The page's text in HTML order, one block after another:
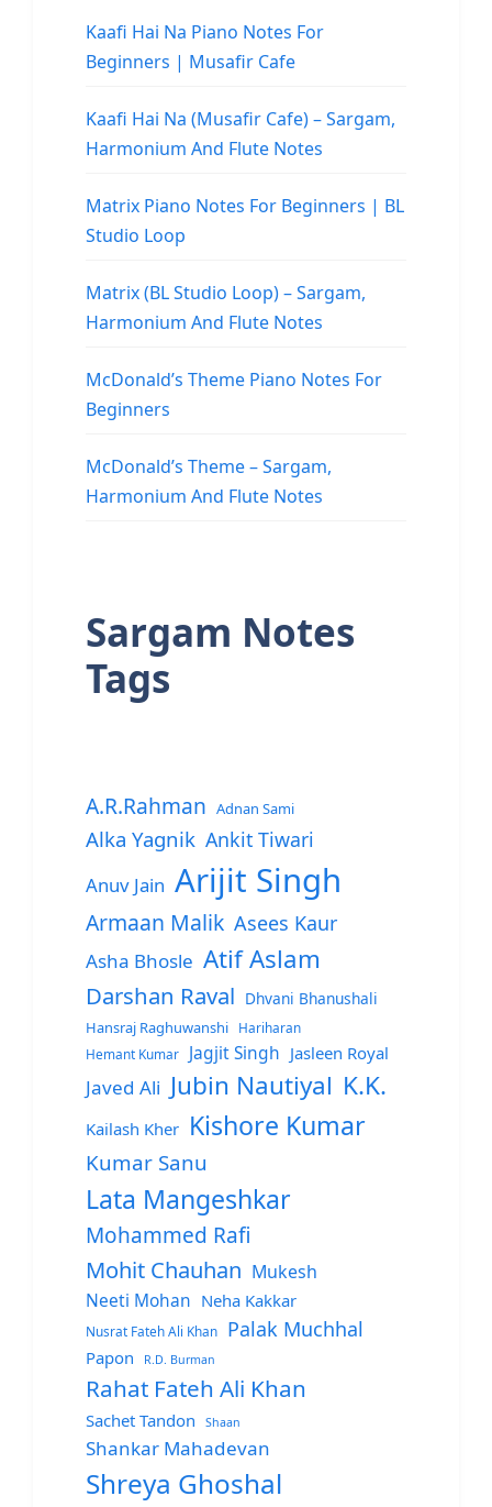
Kaafi Hai Na Piano Notes For
Beginners | Musafir Cafe
Kaafi Hai Na (Musafir Cafe) – Sargam,
Harmonium And Flute Notes
Matrix Piano Notes For Beginners | BL
Studio Loop
Matrix (BL Studio Loop) – Sargam,
Harmonium And Flute Notes
McDonald’s Theme Piano Notes For
Beginners
McDonald’s Theme – Sargam,
Harmonium And Flute Notes
Sargam Notes
Tags
A.R.Rahman Adnan Sami
Alka Yagnik Ankit Tiwari
Anuv Jain Arijit Singh
Armaan Malik Asees Kaur
Asha Bhosle Atif Aslam
Darshan Raval Dhvani Bhanushali
Hansraj Raghuwanshi
Hariharan
Hemant Kumar
Jagjit Singh Jasleen Royal
Javed Ali Jubin Nautiyal K.K.
Kailash Kher Kishore Kumar
Kumar Sanu
Lata Mangeshkar
Mohammed Rafi
Mohit Chauhan Mukesh
Neeti Mohan Neha Kakkar
Nusrat Fateh Ali Khan Palak Muchhal
Papon R.D. Burman
Rahat Fateh Ali Khan
Sachet Tandon Shaan
Shankar Mahadevan
Shreya Ghoshal